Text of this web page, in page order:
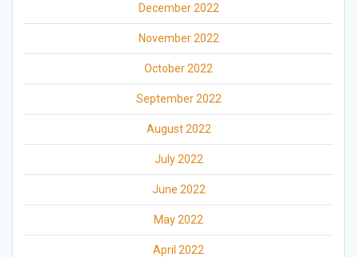
December 2022
November 2022
October 2022
September 2022
August 2022
July 2022
June 2022
May 2022
April 2022